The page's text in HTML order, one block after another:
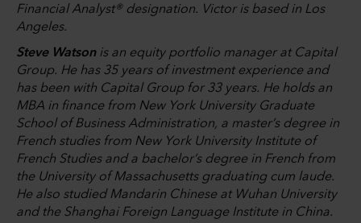
Financial Analyst® designation. Victor is based in Los
Angeles.
Steve Watsonis an equity portfolio manager at Capital
Group. He has 35 years of investment experience and
has been with Capital Group for 33 years. He holds an
MBA in finance from New York University Graduate
School of Business Administration, a master’s degree in
French studies from New York University Institute of
French Studies and a bachelor’s degree in French from
the University of Massachusetts graduating cum laude.
He also studied Mandarin Chinese at Wuhan University
and the Shanghai Foreign Language Institute in China.